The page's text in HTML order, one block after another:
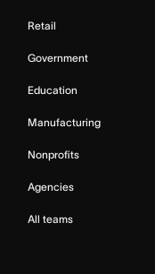
Retail
Government
Education
Manufacturing
Nonprofits
Agencies
All teams